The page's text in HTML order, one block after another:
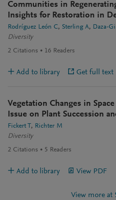
Communities in
Insights for Restoration in
Rodríguez León C Sterling A Daza-
Diversity
2 Citations 16 Readers
Add to library Get full text
Vegetation Changes in
Issue on Plant Succession
Fickert T
Richter M
Diversity
2 Citations 5 Readers
Add to library View PDF
View more at